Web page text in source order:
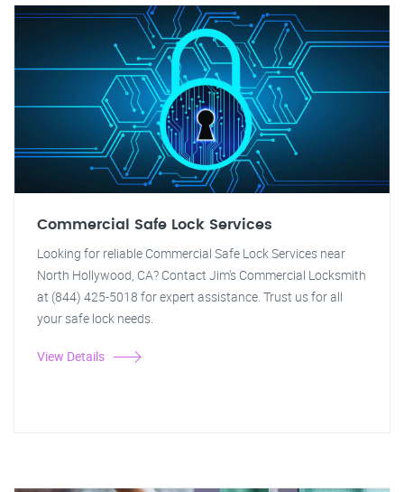
Commercial Safe Lock Services
Looking for reliable Commercial Safe Lock Services near
North Hollywood, CA? Contact Jim's Commercial Locksmith
at (844) 425-5018 for expert assistance. Trust us for all
your safe lock needs.
View Details